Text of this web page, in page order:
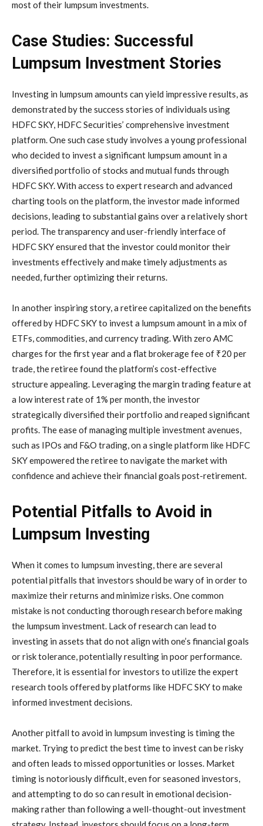
most of their lumpsum investments.
Case Studies: Successful
Lumpsum Investment Stories
Investing in lumpsum amounts can yield impressive results, as
demonstrated by the success stories of individuals using
HDFC SKY, HDFC Securities’ comprehensive investment
platform. One such case study involves a young professional
who decided to invest a significant lumpsum amount in a
diversified portfolio of stocks and mutual funds through
HDFC SKY. With access to expert research and advanced
charting tools on the platform, the investor made informed
decisions, leading to substantial gains over a relatively short
period. The transparency and user-friendly interface of
HDFC SKY ensured that the investor could monitor their
investments effectively and make timely adjustments as
needed, further optimizing their returns.
In another inspiring story, a retiree capitalized on the benefits
offered by HDFC SKY to invest a lumpsum amount in a mix of
ETFs, commodities, and currency trading. With zero AMC
charges for the first year and a flat brokerage fee of ₹20 per
trade, the retiree found the platform’s cost-effective
structure appealing. Leveraging the margin trading feature at
a low interest rate of 1% per month, the investor
strategically diversified their portfolio and reaped significant
profits. The ease of managing multiple investment avenues,
such as IPOs and F&O trading, on a single platform like HDFC
SKY empowered the retiree to navigate the market with
confidence and achieve their financial goals post-retirement.
Potential Pitfalls to Avoid in
Lumpsum Investing
When it comes to lumpsum investing, there are several
potential pitfalls that investors should be wary of in order to
maximize their returns and minimize risks. One common
mistake is not conducting thorough research before making
the lumpsum investment. Lack of research can lead to
investing in assets that do not align with one’s financial goals
or risk tolerance, potentially resulting in poor performance.
Therefore, it is essential for investors to utilize the expert
research tools offered by platforms like HDFC SKY to make
informed investment decisions.
Another pitfall to avoid in lumpsum investing is timing the
market. Trying to predict the best time to invest can be risky
and often leads to missed opportunities or losses. Market
timing is notoriously difficult, even for seasoned investors,
and attempting to do so can result in emotional decision-
making rather than following a well-thought-out investment